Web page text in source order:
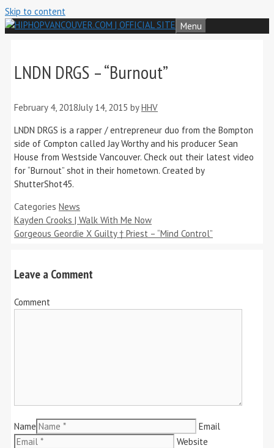
Skip to content
Menu
LNDN DRGS – “Burnout”
February 4, 2018July 14, 2015 byHHV
LNDN DRGS is a rapper / entrepreneur duo from the Bompton
side of Compton called Jay Worthy and his producer Sean
House from Westside Vancouver. Check out their latest video
for “Burnout” shot in their hometown. Created by
ShutterShot45.
Categories News
Kayden Crooks | Walk With Me Now
Gorgeous Geordie X Guilty † Priest – “Mind Control”
Leave a Comment
Comment
Name
Email
Website